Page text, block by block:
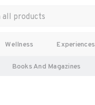
Wellness Experiences
Books And Magazines